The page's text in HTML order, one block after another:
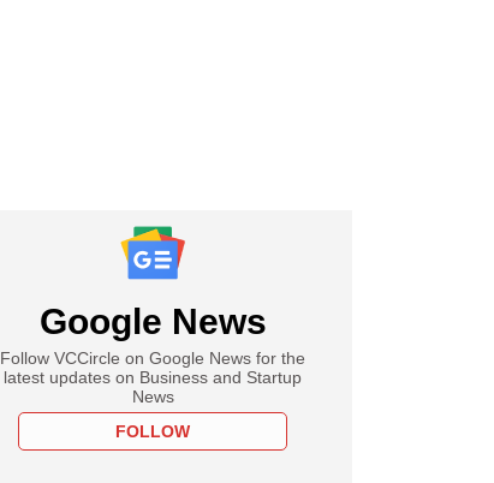
Google News
Follow VCCircle on Google News for the
latest updates on Business and Startup
News
FOLLOW